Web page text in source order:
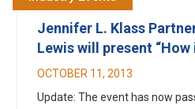
Jennifer L. Klass
Lewis will present “How
OCTOBER 11, 2013
Update: The event has now